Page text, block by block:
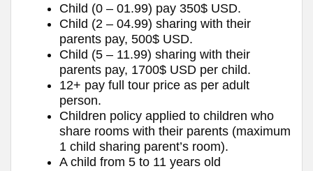
Child (0 – 01.99) pay 350$ USD.
Child (2 – 04.99) sharing with their
parents pay, 500$ USD.
Child (5 – 11.99) sharing with their
parents pay, 1700$ USD per child.
12+ pay full tour price as per adult
person.
Children policy applied to children who
share rooms with their parents (maximum
1 child sharing parent’s room).
A child from 5 to 11 years old